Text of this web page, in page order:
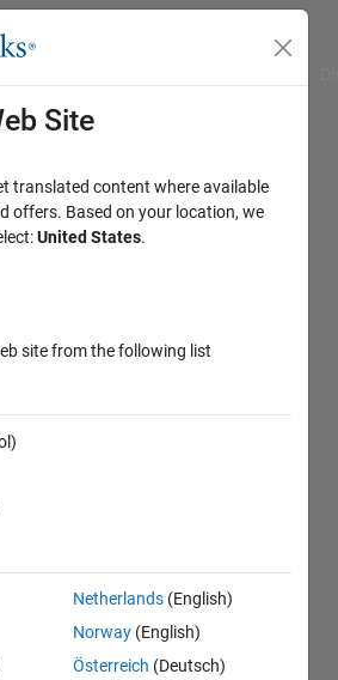
Site
translated content where available
offers. Based on your location, we
United States.
site from the following list
Netherlands (English)
Norway (English)
Österreich (Deutsch)